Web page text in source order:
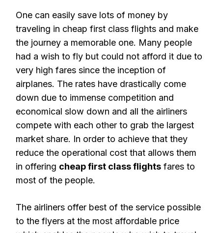
One can easily save lots of money by
traveling in cheap first class flights and make
the journey a memorable one. Many people
had a wish to fly but could not afford it due to
very high fares since the inception of
airplanes. The rates have drastically come
down due to immense competition and
economical slow down and all the airliners
compete with each other to grab the largest
market share. In order to achieve that they
reduce the operational cost that allows them
in offering cheap first class flights fares to
most of the people.
The airliners offer best of the service possible
to the flyers at the most affordable price